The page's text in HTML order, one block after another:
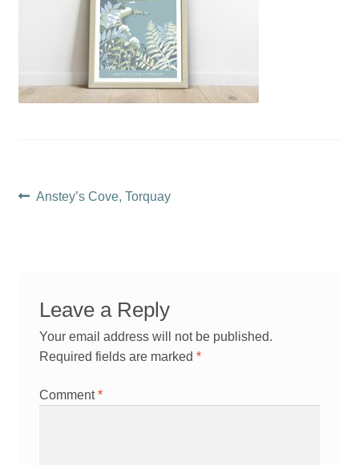
Post
Previous
Anstey’s Cove, Torquay
Leave a Reply
Your email address will not be published.
Required fields are marked *
Comment*